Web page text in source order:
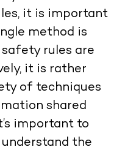
it is important
method is
rules are
it is rather
of techniques
shared
important to
the